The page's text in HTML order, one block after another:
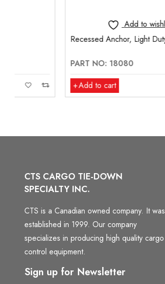
Add to wishlist
Recessed Anchor, Light Duty
PART NO: 18080
Add to cart
CTS CARGO TIE-DOWN
SPECIALTY INC.
CTS is a Canadian owned company. It was
established in 1999. Our company
specializes in producing high quality cargo
control equipment.
Sign up for Newsletter